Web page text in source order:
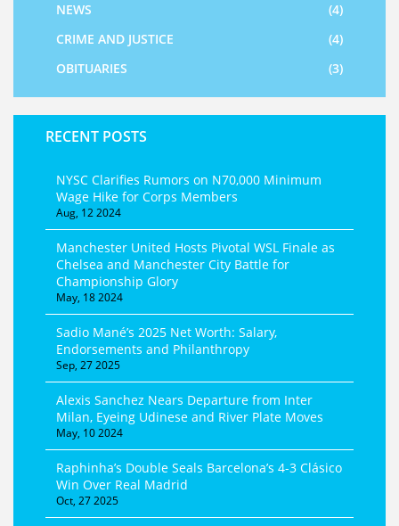
NEWS
(4)
CRIME AND JUSTICE
(4)
OBITUARIES
(3)
RECENT POSTS
NYSC Clarifies Rumors on N70,000 Minimum
Wage Hike for Corps Members
Aug, 12 2024
Manchester United Hosts Pivotal WSL Finale as
Chelsea and Manchester City Battle for
Championship Glory
May, 18 2024
Sadio Mané’s 2025 Net Worth: Salary,
Endorsements and Philanthropy
Sep, 27 2025
Alexis Sanchez Nears Departure from Inter
Milan, Eyeing Udinese and River Plate Moves
May, 10 2024
Raphinha’s Double Seals Barcelona’s 4-3 Clásico
Win Over Real Madrid
Oct, 27 2025